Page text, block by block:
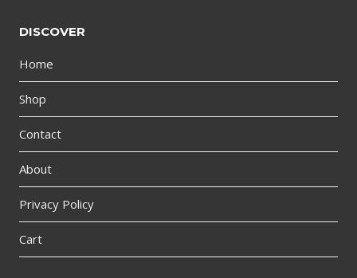
DISCOVER
Home
Shop
Contact
About
Privacy Policy
Cart